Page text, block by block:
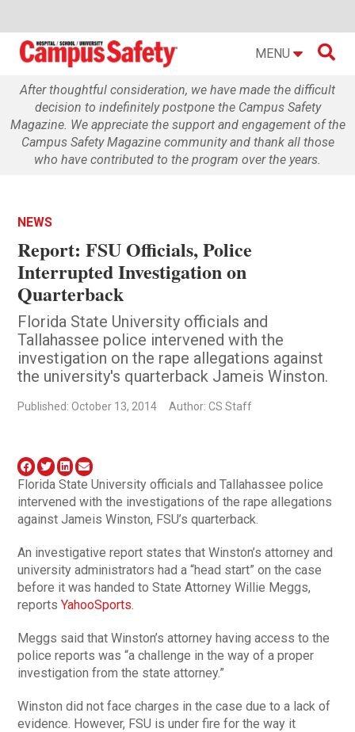
MENU 
After thoughtful consideration, we have made the difficult
decision to indefinitely postpone the Campus Safety
Magazine. We appreciate the support and engagement of the
Campus Safety Magazine community and thank all those
who have contributed to the program over the years.
NEWS
Report: FSU Officials, Police
Interrupted Investigation on
Quarterback
Florida State University officials and
Tallahassee police intervened with the
investigation on the rape allegations against
the university's quarterback Jameis Winston.
Published: October 13, 2014 Author: CS Staff
Florida State University officials and Tallahassee police
intervened with the investigations of the rape allegations
against Jameis Winston, FSU’s quarterback.
An investigative report states that Winston’s attorney and
university administrators had a “head start” on the case
before it was handed to State Attorney Willie Meggs,
reportsYahooSports.
Meggs said that Winston’s attorney having access to the
police reports was “a challenge in the way of a proper
investigation from the state attorney.”
Winston did not face charges in the case due to a lack of
evidence. However, FSU is under fire for the way it